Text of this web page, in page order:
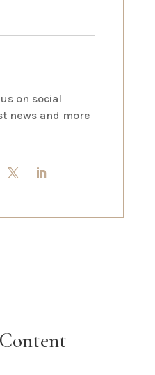
on social
news and more